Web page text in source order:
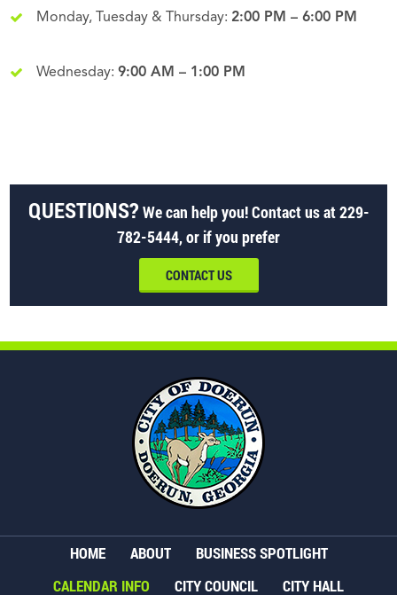
Monday, Tuesday & Thursday: 2:00 PM – 6:00 PM
Wednesday:9:00 AM – 1:00 PM
QUESTIONS? We can help you! Contact us at229-
782-5444, or if you prefer
CONTACT US
HOME ABOUT
BUSINESS SPOTLIGHT
CALENDAR INFO
CITY COUNCIL CITY HALL